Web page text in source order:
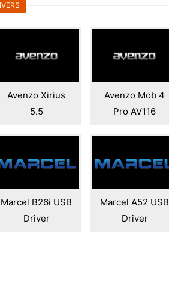
Avenzo Xirius
5.5
Avenzo Mob 4
Pro AV116
Marcel B26i USB
Driver
Marcel A52 USB
Driver